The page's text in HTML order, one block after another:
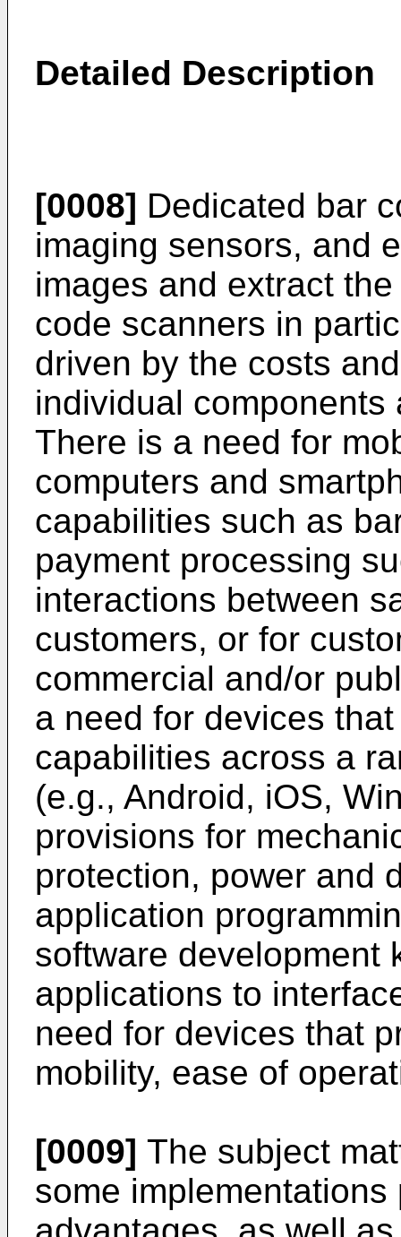
Detailed Description
[0008] Dedicated bar
imaging sensors, and
images and extract
code scanners in
driven by the costs
individual
There is a need for
computers and
capabilities such as
payment processing
interactions between
customers, or for
commercial and/or
a need for devices
capabilities across a
(e.g., Android, iOS,
provisions for
protection, power and
application
software development
applications to
need for devices that
mobility, ease of
[0009] The subject
some